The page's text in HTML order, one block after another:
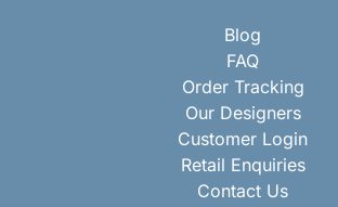
Blog
FAQ
Order Tracking
Our Designers
Customer Login
Retail Enquiries
Contact Us